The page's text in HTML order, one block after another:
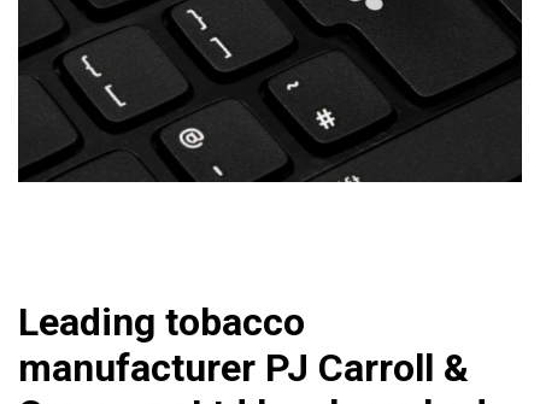
Leading tobacco
manufacturer PJ Carroll &